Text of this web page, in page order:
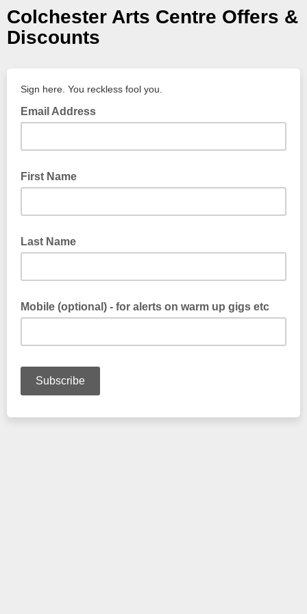
Colchester Arts Centre Offers &
Discounts
Sign here. You reckless fool you.
Email Address
First Name
Last Name
Mobile (optional) - for alerts on warm up gigs etc